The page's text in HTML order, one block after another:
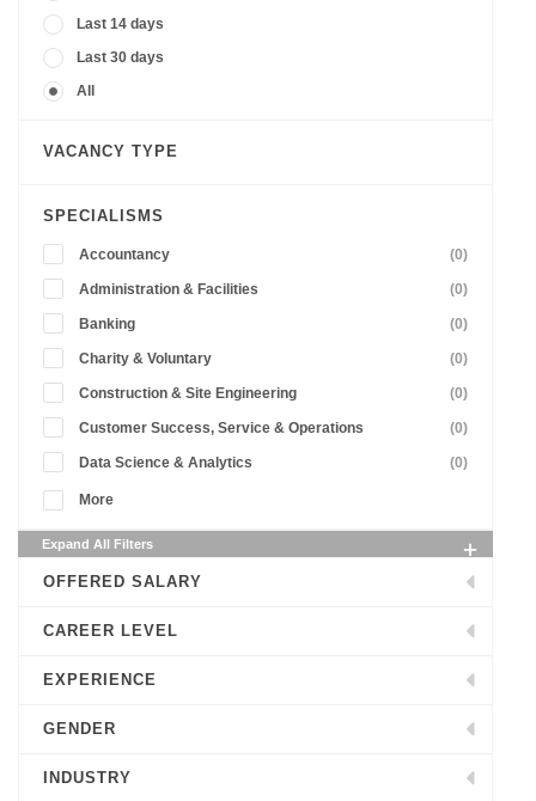
Last 14 days
Last 30 days
All
VACANCY TYPE
SPECIALISMS
Accountancy (0)
Administration & Facilities (0)
Banking (0)
Charity & Voluntary (0)
Construction & Site Engineering (0)
Customer Success, Service & Operations (0)
Data Science & Analytics (0)
More
Expand All Filters
OFFERED SALARY
CAREER LEVEL
EXPERIENCE
GENDER
INDUSTRY